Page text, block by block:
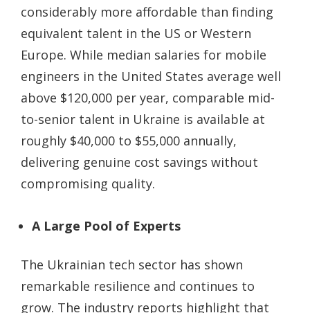
considerably more affordable than finding
equivalent talent in the US or Western
Europe. While median salaries for mobile
engineers in the United States average well
above $120,000 per year, comparable mid-
to-senior talent in Ukraine is available at
roughly $40,000 to $55,000 annually,
delivering genuine cost savings without
compromising quality.
A Large Pool of Experts
The Ukrainian tech sector has shown
remarkable resilience and continues to
grow. The industry reports highlight that